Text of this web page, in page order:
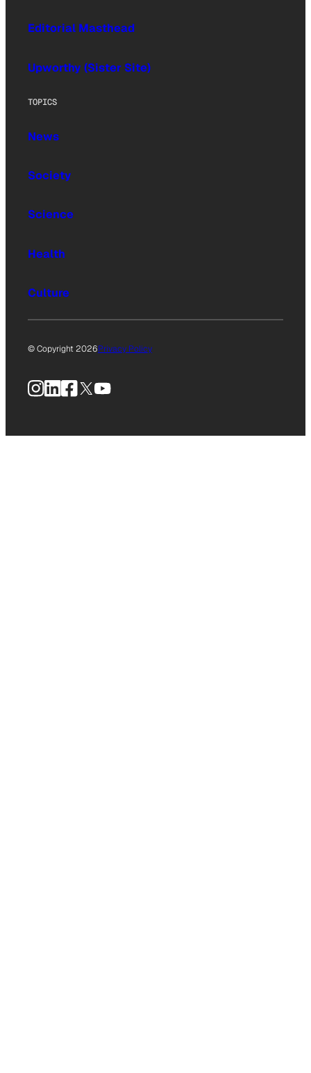
Editorial Masthead
Upworthy (Sister Site)
TOPICS
News
Society
Science
Health
Culture
© Copyright 2026Privacy Policy
Instagram
LinkedIn
Facebook
X YouTube